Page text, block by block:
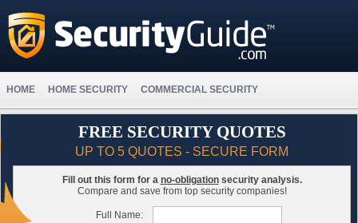
HOME HOME SECURITY COMMERCIAL SECURITY
FREE SECURITY QUOTES
UP TO 5 QUOTES - SECURE FORM
Fill out this form for a no-obligationsecurity analysis.
Compare and save from top security companies!
Full Name: